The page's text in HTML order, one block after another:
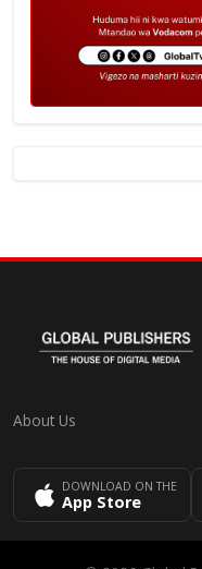
About Us
DOWNLOAD ON THE
App Store